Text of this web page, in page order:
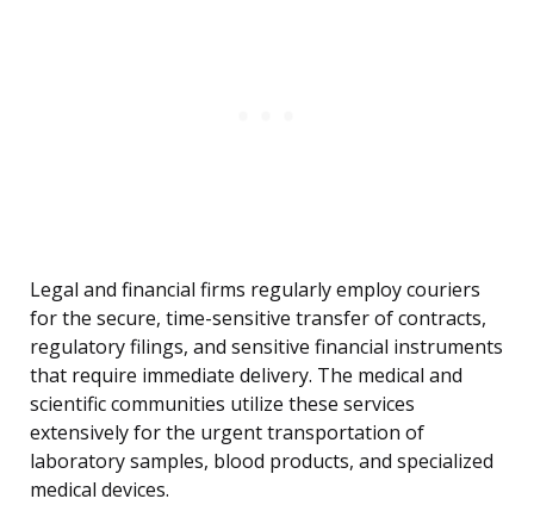
Legal and financial firms regularly employ couriers
for the secure, time-sensitive transfer of contracts,
regulatory filings, and sensitive financial instruments
that require immediate delivery. The medical and
scientific communities utilize these services
extensively for the urgent transportation of
laboratory samples, blood products, and specialized
medical devices.